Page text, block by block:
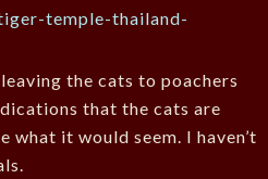
temple-thailand-
the cats to poachers
that the cats are
it would seem. I haven’t